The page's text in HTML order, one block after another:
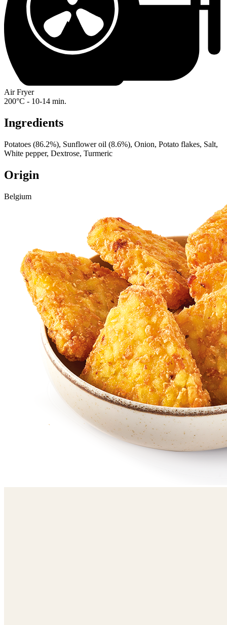
Air Fryer
200°C - 10-14 min.
Ingredients
Potatoes (86.2%), Sunflower oil (8.6%), Onion, Potato flakes, Salt,
White pepper, Dextrose, Turmeric
Origin
Belgium